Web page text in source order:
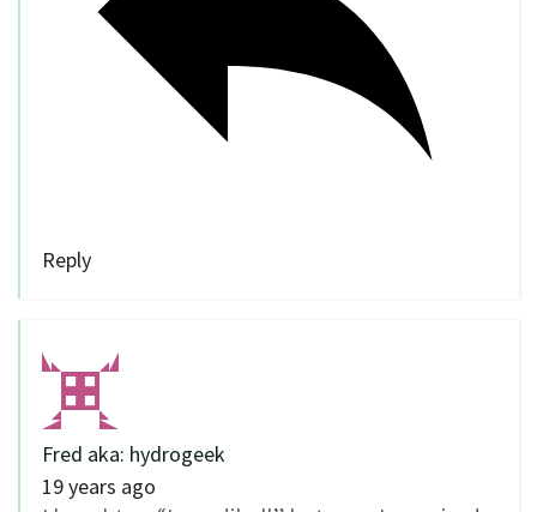
Reply
Fred aka: hydrogeek
19 years ago